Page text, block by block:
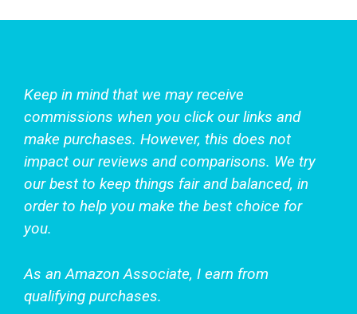
Keep in mind that we may receive
commissions when you click our links and
make purchases. However, this does not
impact our reviews and comparisons. We try
our best to keep things fair and balanced, in
order to help you make the best choice for
you.
As an Amazon Associate, I earn from
qualifying purchases.